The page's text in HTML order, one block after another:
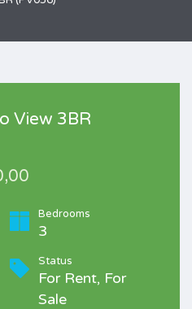
View 3BR
Bedrooms
3
Status
For Rent, For
Sale